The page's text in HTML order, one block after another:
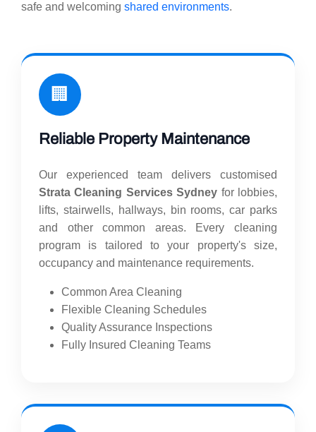
safe and welcoming shared environments.
🏢
Reliable Property Maintenance
Our experienced team delivers customised
Strata Cleaning Services Sydney for lobbies,
lifts, stairwells, hallways, bin rooms, car parks
and other common areas. Every cleaning
program is tailored to your property's size,
occupancy and maintenance requirements.
Common Area Cleaning
Flexible Cleaning Schedules
Quality Assurance Inspections
Fully Insured Cleaning Teams